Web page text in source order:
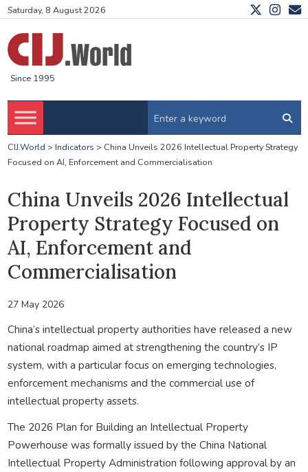
Saturday, 8 August 2026
Since 1995
CIJ.World > Indicators > China Unveils 2026 Intellectual Property Strategy
Focused on AI, Enforcement and Commercialisation
China Unveils 2026 Intellectual
Property Strategy Focused on
AI, Enforcement and
Commercialisation
27 May 2026
China’s intellectual property authorities have released a new
national roadmap aimed at strengthening the country’s IP
system, with a particular focus on emerging technologies,
enforcement mechanisms and the commercial use of
intellectual property assets.
The 2026 Plan for Building an Intellectual Property
Powerhouse was formally issued by the China National
Intellectual Property Administration following approval by an